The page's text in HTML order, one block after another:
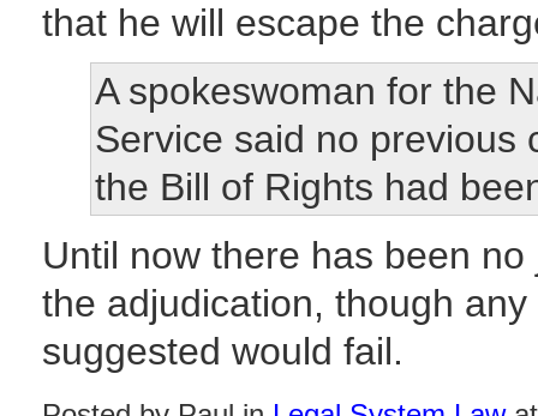
that he will escape the
A spokeswoman for the
Service said no previous
the Bill of Rights had
Until now there has been
the adjudication, though
suggested would fail.